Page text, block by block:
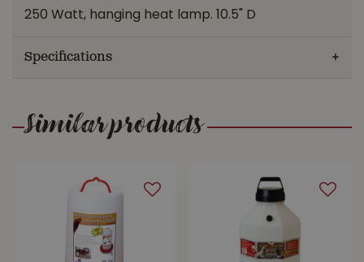
250 Watt, hanging heat lamp. 10.5" D
Specifications
Similar products